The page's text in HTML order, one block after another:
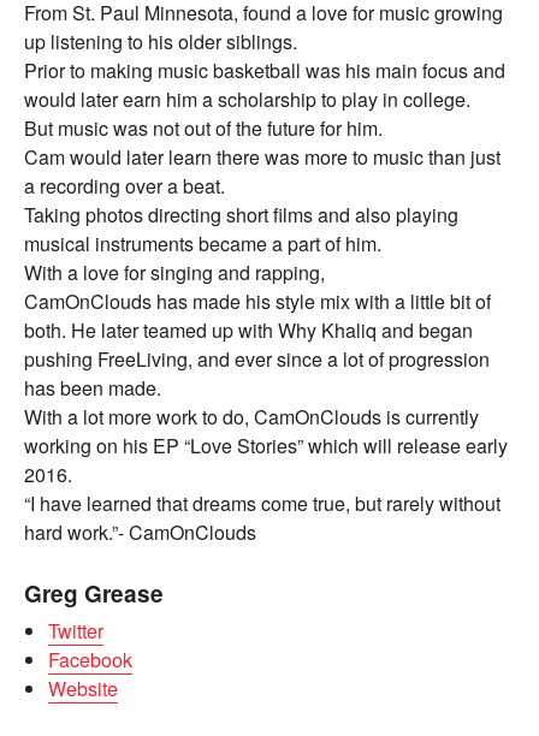
From St. Paul Minnesota, found a love for music growing
up listening to his older siblings.
Prior to making music basketball was his main focus and
would later earn him a scholarship to play in college.
But music was not out of the future for him.
Cam would later learn there was more to music than just
a recording over a beat.
Taking photos directing short films and also playing
musical instruments became a part of him.
With a love for singing and rapping,
CamOnClouds has made his style mix with a little bit of
both. He later teamed up with Why Khaliq and began
pushing FreeLiving, and ever since a lot of progression
has been made.
With a lot more work to do, CamOnClouds is currently
working on his EP “Love Stories” which will release early
2016.
“I have learned that dreams come true, but rarely without
hard work.”- CamOnClouds
Greg Grease
Twitter
Facebook
Website